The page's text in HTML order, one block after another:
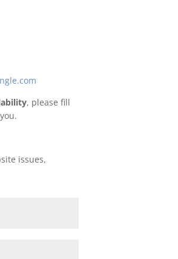
, please fill
issues,